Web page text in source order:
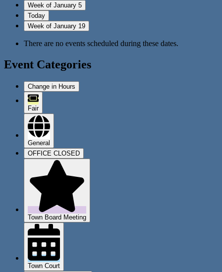
Week of January 5
Today
Week of January 19
There are no events scheduled during these dates.
Event Categories
Change in Hours
Fair
General
OFFICE CLOSED
Town Board Meeting
Town Court